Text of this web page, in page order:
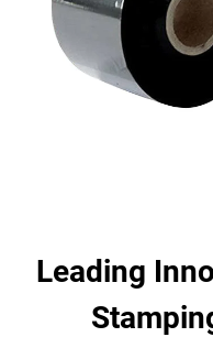
Leading